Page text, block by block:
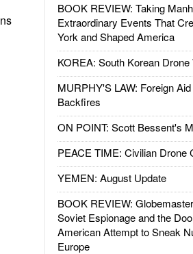
BOOK REVIEW: Taking
Extraordinary Events That
York and Shaped America
KOREA: South Korean Drone
MURPHY'S LAW: Foreign
Backfires
ON POINT: Scott Bessent's
PEACE TIME: Civilian Drone
YEMEN: August Update
BOOK REVIEW:
Soviet Espionage and the
American Attempt to Sneak
Europe